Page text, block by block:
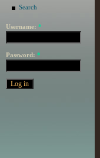
Search
Username: *
Password: *